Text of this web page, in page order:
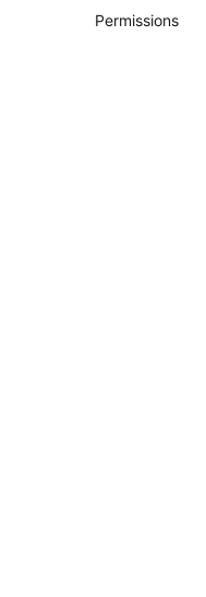
Permissions